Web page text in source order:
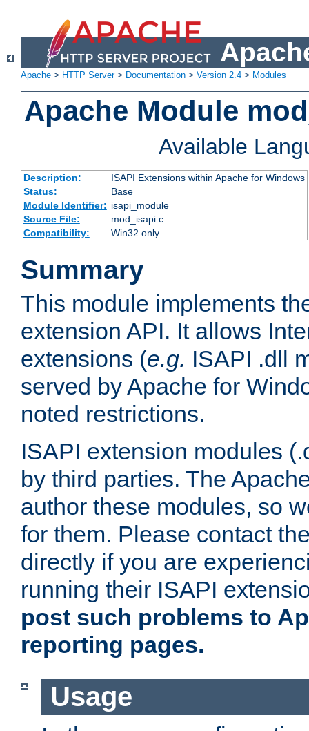
Apache > HTTP Server> Documentation > Version 2.4 > Modules
Apache Module
Available
Description:
ISAPI Extensions within Apache for Windows
Status:
Base
Module Identifier: isapi_module
Source File:
mod_isapi.c
Compatibility:
Win32 only
Summary
This module implements
extension API. It allows
extensions (e.g. ISAPI .dll
served by Apache for
noted restrictions.
ISAPI extension modules
by third parties. The
author these modules, so
for them. Please contact
directly if you are
running their ISAPI
post such problems to
reporting pages.
Usage